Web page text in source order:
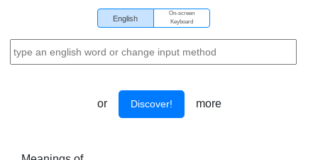
English
On-screen
Keyboard
or Discover! more